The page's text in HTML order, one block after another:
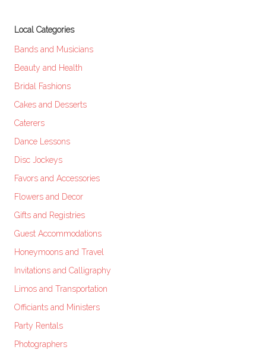
Local Categories
Bands and Musicians
Beauty and Health
Bridal Fashions
Cakes and Desserts
Caterers
Dance Lessons
Disc Jockeys
Favors and Accessories
Flowers and Decor
Gifts and Registries
Guest Accommodations
Honeymoons and Travel
Invitations and Calligraphy
Limos and Transportation
Officiants and Ministers
Party Rentals
Photographers